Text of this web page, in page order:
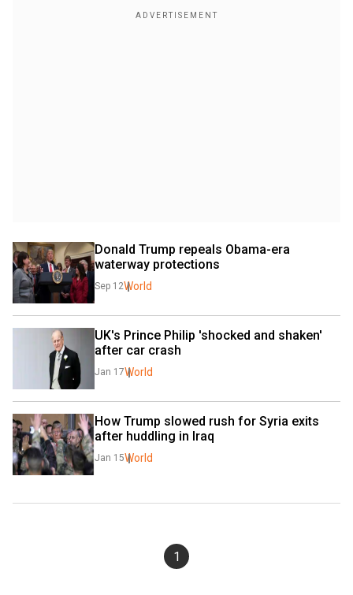
Donald Trump repeals Obama-era
waterway protections
Sep 12World
UK's Prince Philip 'shocked and shaken'
after car crash
Jan 17World
How Trump slowed rush for Syria exits
after huddling in Iraq
Jan 15World
1